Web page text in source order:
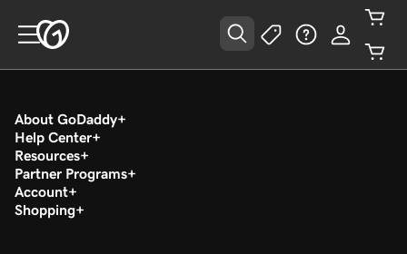
About GoDaddy
Help Center
Resources
Partner Programs
Account
Shopping